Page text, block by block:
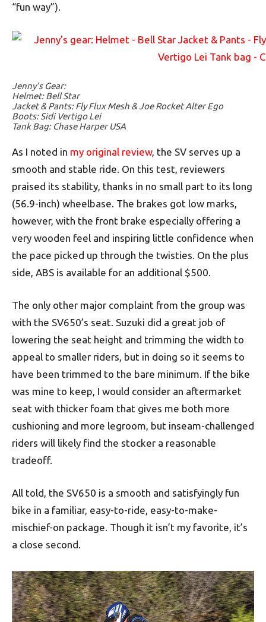
“fun way”).
Jenny’s Gear:
Helmet: Bell Star
Jacket & Pants: Fly Flux Mesh & Joe Rocket Alter Ego
Boots: Sidi Vertigo Lei
Tank Bag: Chase Harper USA
As I noted in my original review, the SV serves up a
smooth and stable ride. On this test, reviewers
praised its stability, thanks in no small part to its long
(56.9-inch) wheelbase. The brakes got low marks,
however, with the front brake especially offering a
very wooden feel and inspiring little confidence when
the pace picked up through the twisties. On the plus
side, ABS is available for an additional $500.
The only other major complaint from the group was
with the SV650’s seat. Suzuki did a great job of
lowering the seat height and trimming the width to
appeal to smaller riders, but in doing so it seems to
have been trimmed to the bare minimum. If the bike
was mine to keep, I would consider an aftermarket
seat with thicker foam that gives me both more
cushioning and more legroom, but inseam-challenged
riders will likely find the stocker a reasonable
tradeoff.
All told, the SV650 is a smooth and satisfyingly fun
bike in a familiar, easy-to-ride, easy-to-make-
mischief-on package. Though it isn’t my favorite, it’s
a close second.